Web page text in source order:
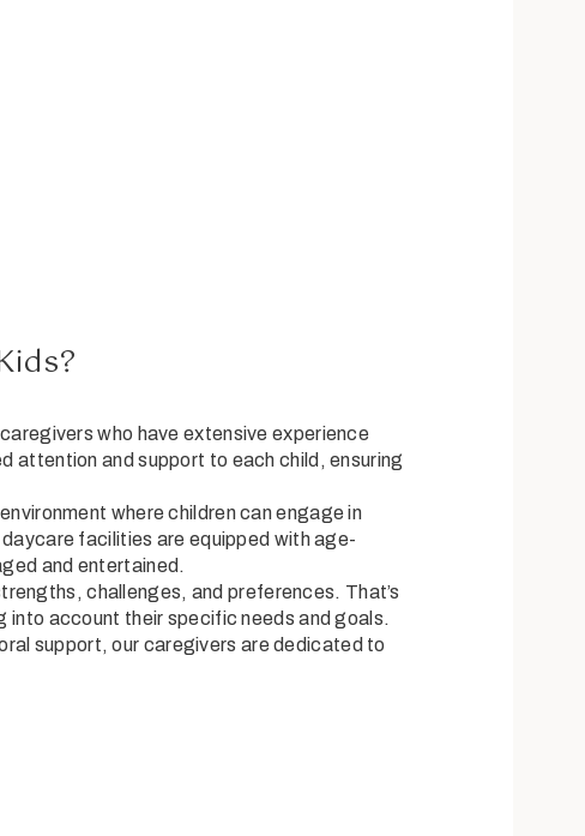
who have extensive experience
attention and support to each child, ensuring
where children can engage in
facilities are equipped with age-
and entertained.
challenges, and preferences. That’s
into account their specific needs and goals.
support, our caregivers are dedicated to